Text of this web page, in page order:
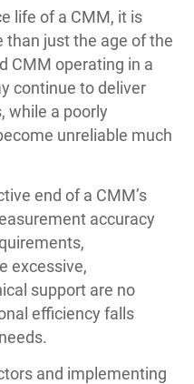
life of a CMM, it is
just the age of the
CMM operating in a
continue to deliver
while a poorly
unreliable much
end of a CMM’s
accuracy
excessive,
support are no
efficiency falls
and implementing